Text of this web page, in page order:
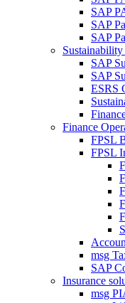
SAP
SAP
SAP
SAP
SAP
ESRS
Finance
FPSL
FPSL
msg
SAP
Insurance
msg